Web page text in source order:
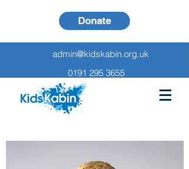
Donate
admin@kidskabin.org.uk
0191 295 3655